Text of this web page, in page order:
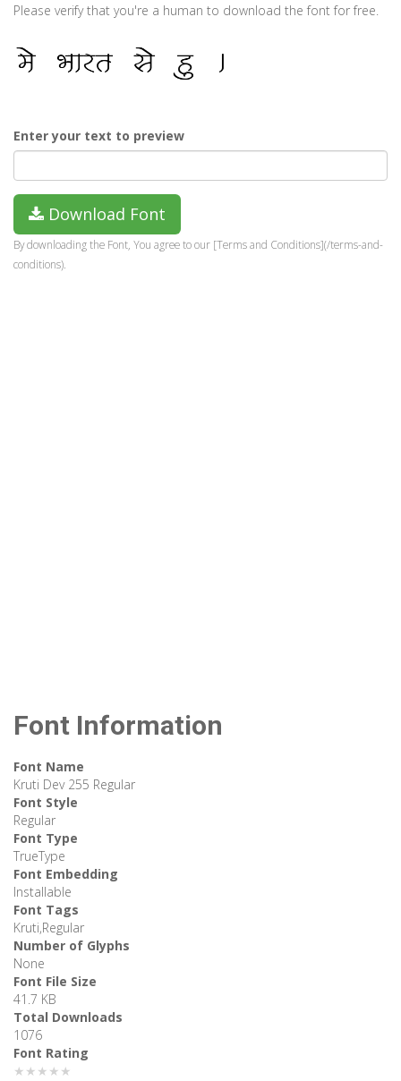
Please verify that you're a human to download the font for free.
Enter your text to preview
Download Font
By downloading the Font, You agree to our [Terms and Conditions](/terms-and-
conditions).
Font Information
Font Name
Kruti Dev 255 Regular
Font Style
Regular
Font Type
TrueType
Font Embedding
Installable
Font Tags
Kruti,Regular
Number of Glyphs
None
Font File Size
41.7 KB
Total Downloads
1076
Font Rating
★★★★★